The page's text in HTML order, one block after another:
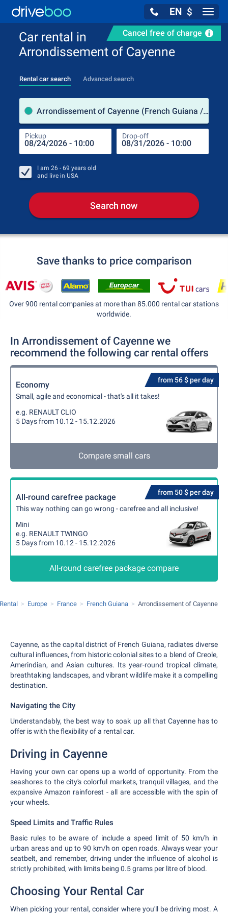
EN $
Cancel free of charge
Car rental in
Arrondissement of Cayenne
Rental car search Advanced search
Arrondissement of Cayenne (French Guiana / France)
Pickup Drop-off
I am 26 - 69 years old
and live in USA
Search now
Save thanks to price comparison
Over 900 rental companies at more than 85.000 rental car stations
worldwide.
In Arrondissement of Cayenne we
recommend the following car rental offers
from 56 $ per day
Economy
Small, agile and economical - that's all it takes!
e.g. RENAULT CLIO
5 Days from 10.12 - 15.12.2026
Compare small cars
from 50 $ per day
All-round carefree package
This way nothing can go wrong - carefree and all inclusive!
Mini
e.g. RENAULT TWINGO
5 Days from 10.12 - 15.12.2026
All-round carefree package compare
Europe France French Guiana Arrondissement of Cayenne
Cayenne, as the capital district of French Guiana, radiates diverse
cultural influences, from historic colonial sites to a blend of Creole,
Amerindian, and Asian cultures. Its year-round tropical climate,
breathtaking landscapes, and vibrant wildlife make it a compelling
destination.
Navigating the City
Understandably, the best way to soak up all that Cayenne has to
offer is with the flexibility of a rental car.
Driving in Cayenne
Having your own car opens up a world of opportunity. From the
seashores to the city's colorful markets, tranquil villages, and the
expansive Amazon rainforest - all are accessible with the spin of
your wheels.
Speed Limits and Traffic Rules
Basic rules to be aware of include a speed limit of 50 km/h in
urban areas and up to 90 km/h on open roads. Always wear your
seatbelt, and remember, driving under the influence of alcohol is
strictly prohibited, with limits being 0.5 grams per litre of blood.
Choosing Your Rental Car
When picking your rental, consider where you'll be driving most. A